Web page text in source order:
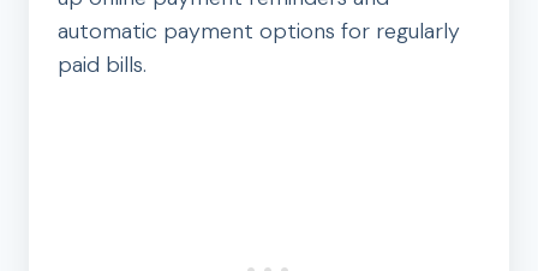
automatic payment options for regularly
paid bills.